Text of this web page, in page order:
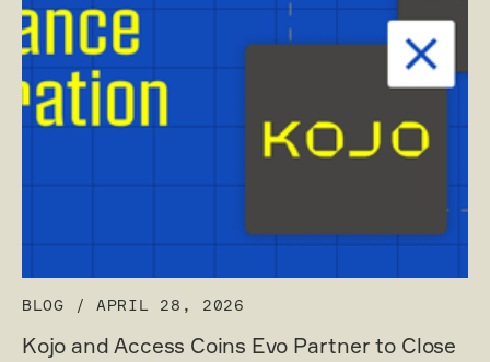
BLOG / APRIL 28, 2026
Kojo and Access Coins Evo Partner to Close